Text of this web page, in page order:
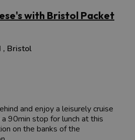
with Bristol Packet
, Bristol
and enjoy a leisurely cruise
90min stop for lunch at this
on the banks of the